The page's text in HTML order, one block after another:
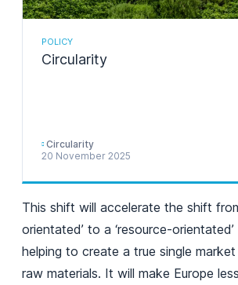
POLICY
Circularity
Circularity
20 November 2025
This shift will accelerate the shift
orientated’ to a ‘resource-
helping to create a true single
raw materials. It will make Europe